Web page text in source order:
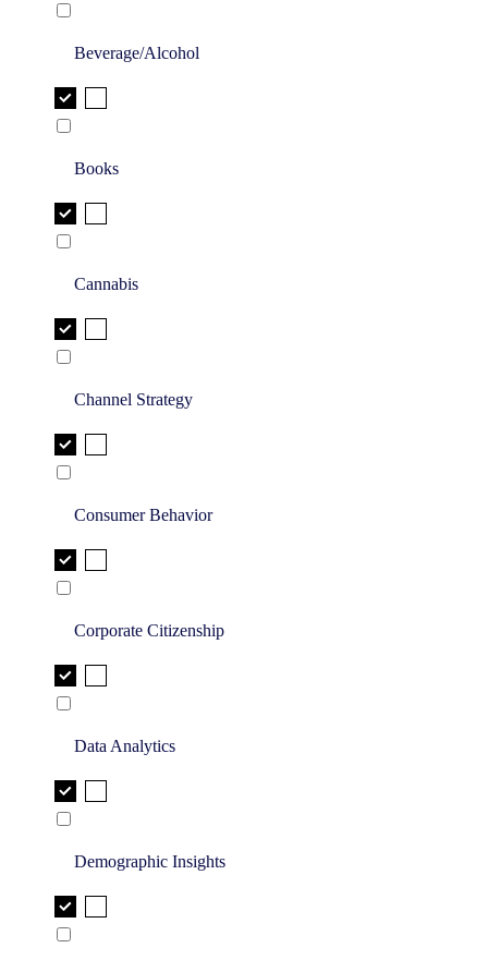
Beverage/Alcohol
Books
Cannabis
Channel Strategy
Consumer Behavior
Corporate Citizenship
Data Analytics
Demographic Insights